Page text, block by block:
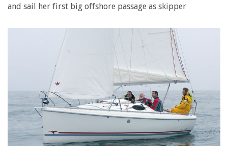
and sail her first big offshore passage as skipper